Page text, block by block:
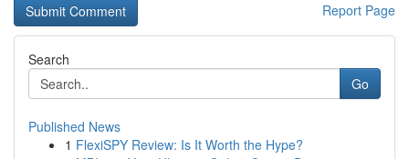
Report Page
Search
Go
Published News
1 FlexiSPY Review: Is It Worth the Hype?